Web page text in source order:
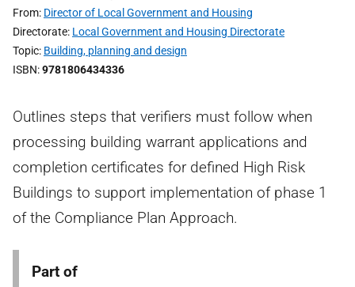
From Director of Local Government and Housing
Directorate Local Government and Housing Directorate
Topic Building, planning and design
ISBN 9781806434336
Outlines steps that verifiers must follow when
processing building warrant applications and
completion certificates for defined High Risk
Buildings to support implementation of phase 1
of the Compliance Plan Approach.
Part of